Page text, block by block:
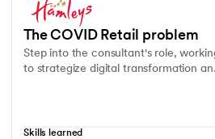
Business Strategy
The COVID Retail problem
Step into the consultant's role,
to strategize digital transformation
Skills learned